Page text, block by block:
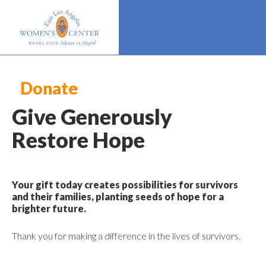
Donate
Give Generously
Restore Hope
Your gift today creates possibilities for survivors
and their families, planting seeds of hope for a
brighter future.
Thank you for making a difference in the lives of survivors.